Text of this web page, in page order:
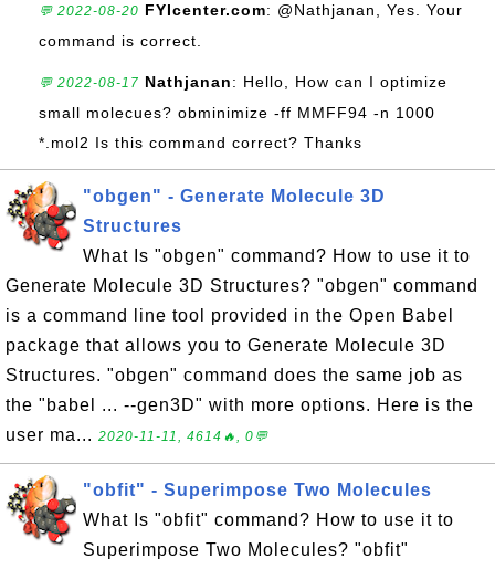
💬 2022-08-20 FYIcenter.com: @Nathjanan, Yes. Your
command is correct.
💬 2022-08-17 Nathjanan: Hello, How can I optimize
small molecues? obminimize -ff MMFF94 -n 1000
*.mol2 Is this command correct? Thanks
"obgen" - Generate Molecule 3D
Structures
What Is "obgen" command? How to use it to
Generate Molecule 3D Structures? "obgen" command
is a command line tool provided in the Open Babel
package that allows you to Generate Molecule 3D
Structures. "obgen" command does the same job as
the "babel ... --gen3D" with more options. Here is the
user ma... 2020-11-11, 4614🔥, 0💬
"obfit" - Superimpose Two Molecules
What Is "obfit" command? How to use it to
Superimpose Two Molecules? "obfit"